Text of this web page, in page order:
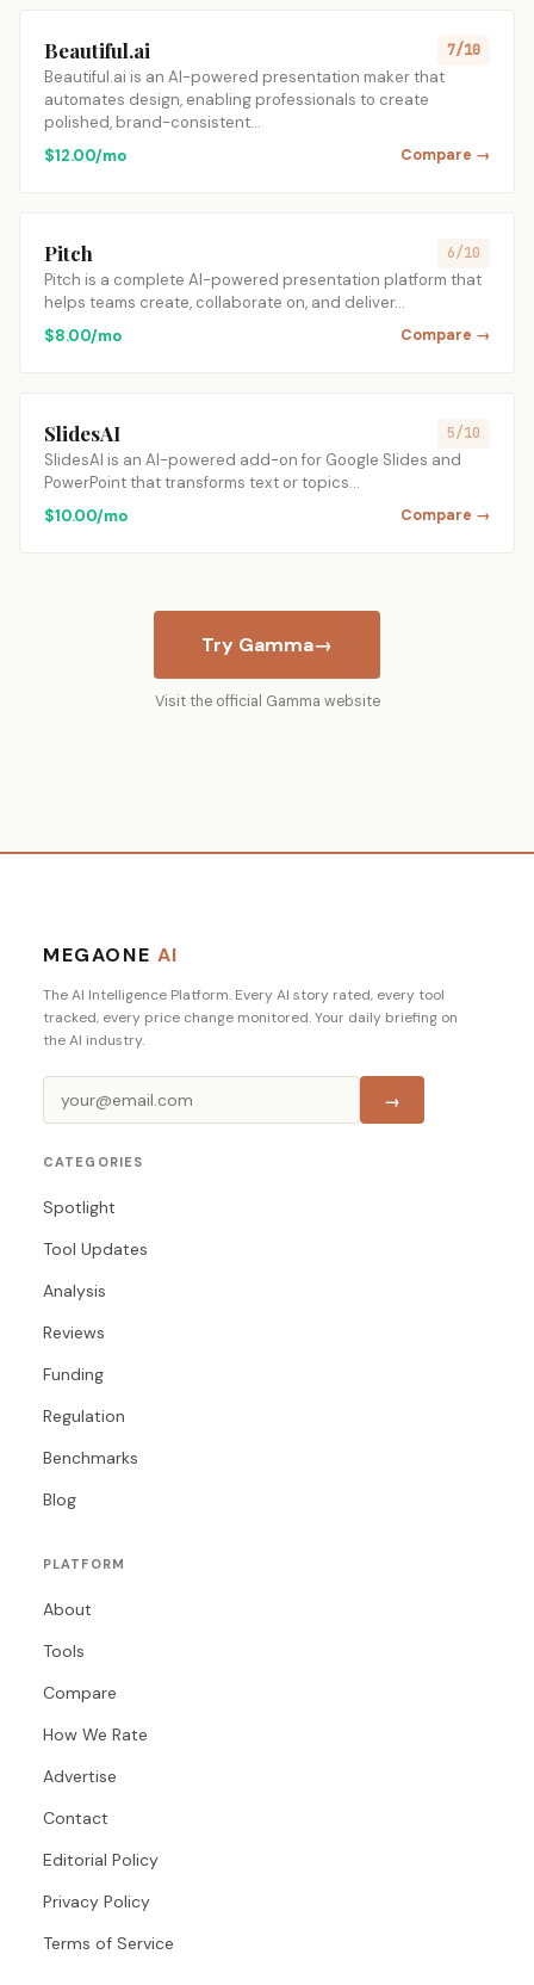
Beautiful.ai 7/10
Beautiful.ai is an AI-powered presentation maker that
automates design, enabling professionals to create
polished, brand-consistent…
$12.00/mo
Compare →
Pitch 6/10
Pitch is a complete AI-powered presentation platform that
helps teams create, collaborate on, and deliver…
$8.00/mo
Compare →
SlidesAI 5/10
SlidesAI is an AI-powered add-on for Google Slides and
PowerPoint that transforms text or topics…
$10.00/mo
Compare →
Try Gamma→
Visit the official Gamma website
MEGAONE AI
The AI Intelligence Platform. Every AI story rated, every tool
tracked, every price change monitored. Your daily briefing on
the AI industry.
→
CATEGORIES
Spotlight
Tool Updates
Analysis
Reviews
Funding
Regulation
Benchmarks
Blog
PLATFORM
About
Tools
Compare
How We Rate
Advertise
Contact
Editorial Policy
Privacy Policy
Terms of Service